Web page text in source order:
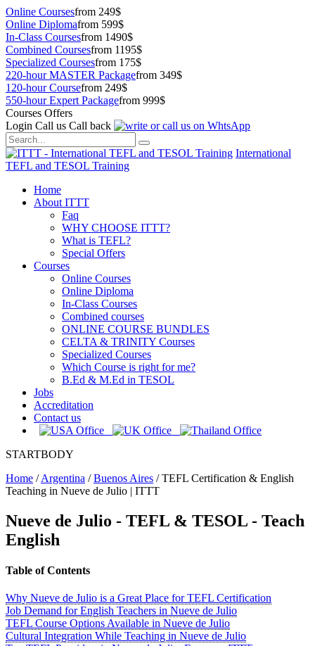
Online Coursesfrom 249$
Online Diplomafrom 599$
In-Class Coursesfrom 1490$
Combined Coursesfrom 1195$
Specialized Coursesfrom 175$
220-hour MASTER Packagefrom 349$
120-hour Coursefrom 249$
550-hour Expert Packagefrom 999$
Courses Offers
Login Call us Call back
International
TEFL and TESOL Training
Home
About ITTT
Faq
WHY CHOOSE ITTT?
What is TEFL?
Special Offers
Courses
Online Courses
Online Diploma
In-Class Courses
Combined courses
ONLINE COURSE BUNDLES
CELTA & TRINITY Courses
Specialized Courses
Which Course is right for me?
B.Ed & M.Ed in TESOL
Jobs
Accreditation
Contact us
STARTBODY
Home /Argentina /Buenos Aires /TEFL Certification & English
Teaching in Nueve de Julio | ITTT
Nueve de Julio - TEFL & TESOL - Teach
English
Table of Contents
Why Nueve de Julio is a Great Place for TEFL Certification
Job Demand for English Teachers in Nueve de Julio
TEFL Course Options Available in Nueve de Julio
Cultural Integration While Teaching in Nueve de Julio